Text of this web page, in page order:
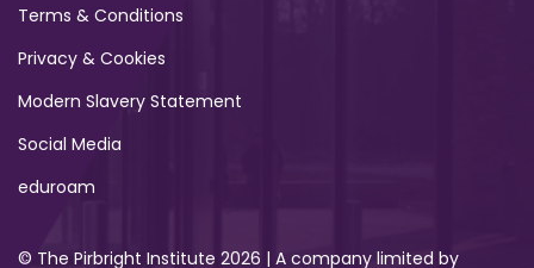
Terms & Conditions
Privacy & Cookies
Modern Slavery Statement
Social Media
eduroam
© The Pirbright Institute 2026 | A company limited by